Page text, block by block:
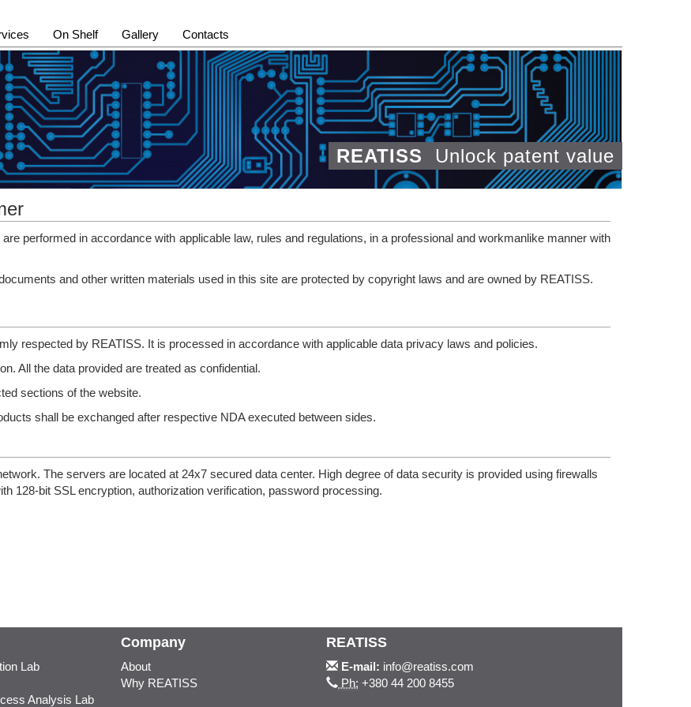
On Shelf Gallery Contacts
REATISS Unlock patent value
performed in accordance with applicable law, rules and regulations, in a professional and workmanlike manner with
and other written materials used in this site are protected by copyright laws and are owned by REATISS.
respected by REATISS. It is processed in accordance with applicable data privacy laws and policies.
All the data provided are treated as confidential.
sections of the website.
shall be exchanged after respective NDA executed between sides.
The servers are located at 24x7 secured data center. High degree of data security is provided using firewalls
128-bit SSL encryption, authorization verification, password processing.
Lab
Analysis Lab
Company
About
Why REATISS
REATISS
E-mail: info@reatiss.com
Ph: +380 44 200 8455